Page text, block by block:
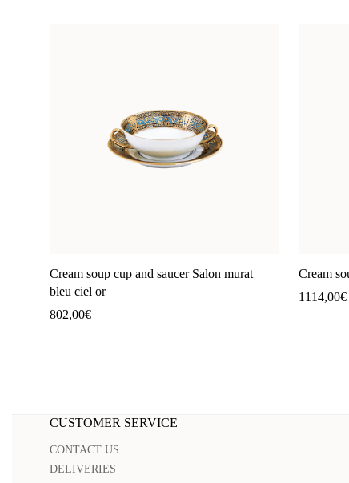
Cream soup cup and saucer Salon murat
bleu ciel or
802,00€
Cream
1114,00€
CUSTOMER SERVICE
CONTACT US
DELIVERIES